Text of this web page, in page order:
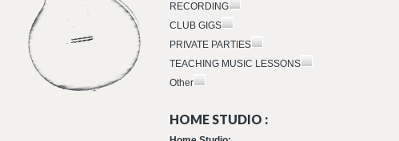
RECORDING
CLUB GIGS
PRIVATE PARTIES
TEACHING MUSIC LESSONS
Other
HOME STUDIO :